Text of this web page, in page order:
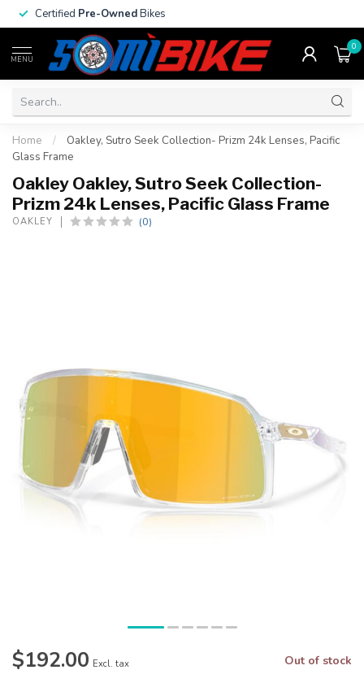
Certified Pre-OwnedBikes
MENU
0
Home /
Oakley, Sutro Seek Collection- Prizm 24k Lenses, Pacific
Glass Frame
Oakley Oakley, Sutro Seek Collection-
Prizm 24k Lenses, Pacific Glass Frame
OAKLEY (0)
$192.00 Excl. tax Out of stock